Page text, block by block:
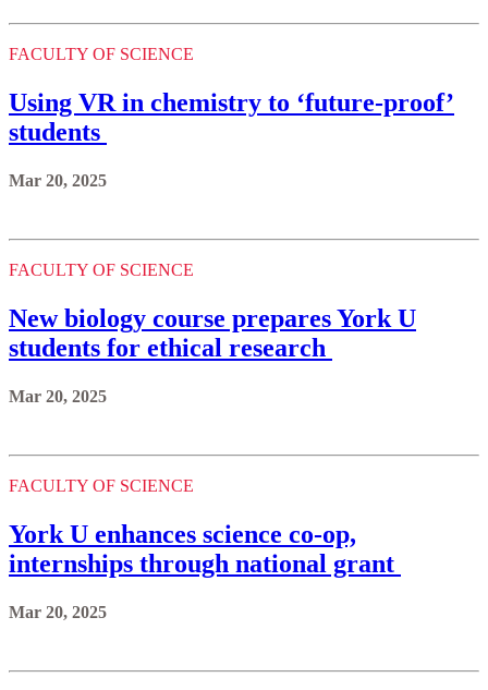
FACULTY OF SCIENCE
Using VR in chemistry to ‘future-proof’
students
Mar 20, 2025
FACULTY OF SCIENCE
New biology course prepares York U
students for ethical research
Mar 20, 2025
FACULTY OF SCIENCE
York U enhances science co-op,
internships through national grant
Mar 20, 2025